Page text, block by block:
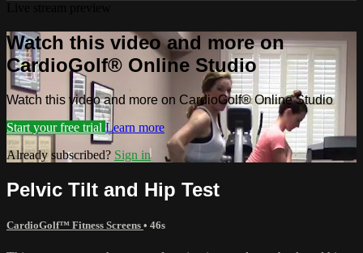
Watch this video and more on
CardioGolf® Online Studio
Watch this video and more on CardioGolf® Online Studio
Start your free trial Learn more
Already subscribed? Sign in
Pelvic Tilt and Hip Test
CardioGolf™ Fitness Screens • 46s